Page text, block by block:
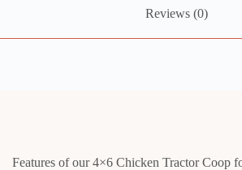
Reviews (0)
Features of our 4×6 Chicken Tractor Coop